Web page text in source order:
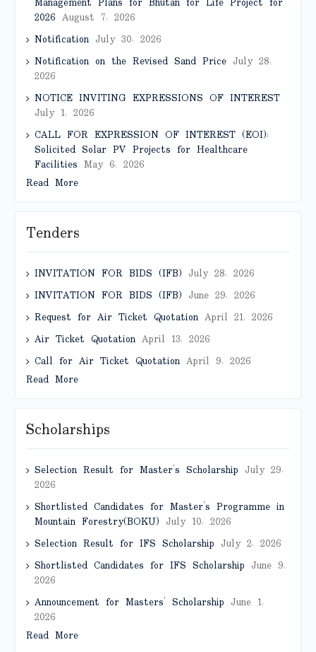
2026 August 7, 2026
NotificationJuly 30, 2026
Notification on the Revised Sand PriceJuly 28,
2026
NOTICE INVITING EXPRESSIONS OF INTEREST
July 1, 2026
CALL FOR EXPRESSION OF INTEREST (EOI):
Solicited Solar PV Projects for Healthcare
Facilities May 6, 2026
Read More
Tenders
INVITATION FOR BIDS (IFB) July 28, 2026
INVITATION FOR BIDS (IFB) June 29, 2026
Request for Air Ticket QuotationApril 21, 2026
Air Ticket QuotationApril 13, 2026
Call for Air Ticket QuotationApril 9, 2026
Read More
Scholarships
Selection Result for Master’s Scholarship July 29,
2026
Shortlisted Candidates for Master’s Programme in
Mountain Forestry(BOKU) July 10, 2026
Selection Result for IFS Scholarship July 2, 2026
Shortlisted Candidates for IFS Scholarship June 9,
2026
Announcement for Masters’ Scholarship June 1,
2026
Read More